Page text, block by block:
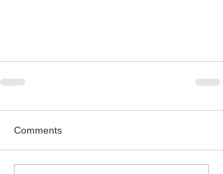
Comments